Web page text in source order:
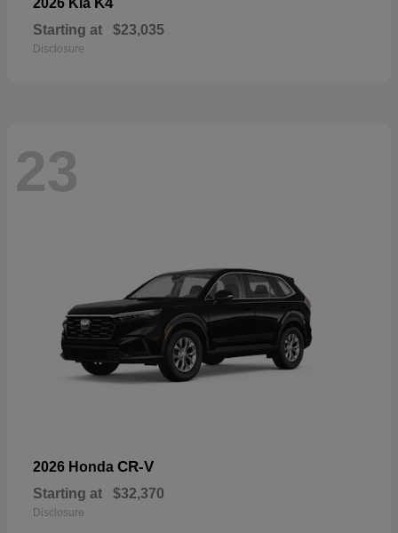
2026 Kia K4
Starting at $23,035
Disclosure
23
2026 Honda CR-V
Starting at $32,370
Disclosure